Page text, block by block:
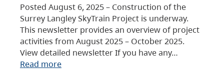
Posted August 6, 2025 – Construction of the
Surrey Langley SkyTrain Project is underway.
This newsletter provides an overview of project
activities from August 2025 – October 2025.
View detailed newsletter If you have any…
Read more